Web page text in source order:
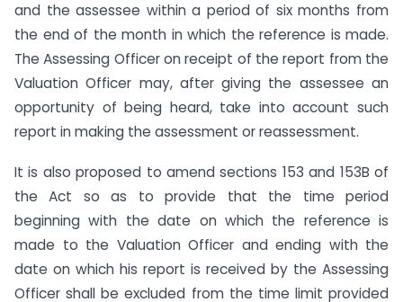
and the assessee within a period of six months from
the end of the month in which the reference is made.
The Assessing Officer on receipt of the report from the
Valuation Officer may, after giving the assessee an
opportunity of being heard, take into account such
report in making the assessment or reassessment.
It is also proposed to amend sections 153 and 153B of
the Act so as to provide that the time period
beginning with the date on which the reference is
made to the Valuation Officer and ending with the
date on which his report is received by the Assessing
Officer shall be excluded from the time limit provided